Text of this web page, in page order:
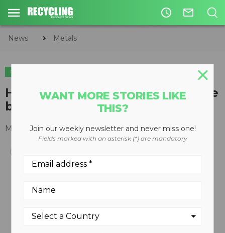
access_time mail_outline
News Metals
METALS
High-volume, Open-End Auto-Tie
balers
May 08, 2008
WANT MORE STORIES LIKE
THIS?
Join our weekly newsletter and never miss one!
Fields marked with an asterisk (*) are mandatory